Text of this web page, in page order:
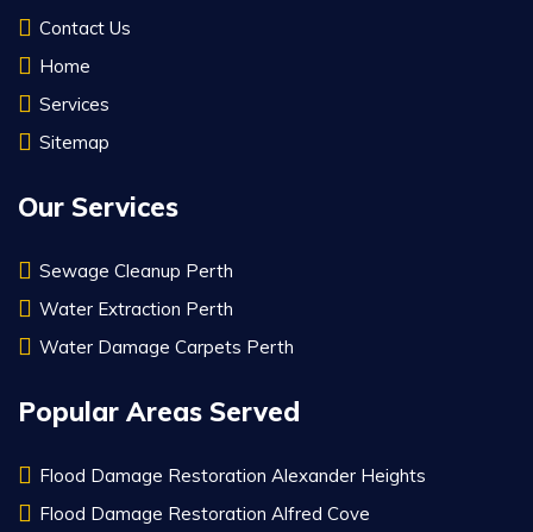
Contact Us
Home
Services
Sitemap
Our Services
Sewage Cleanup Perth
Water Extraction Perth
Water Damage Carpets Perth
Popular Areas Served
Flood Damage Restoration Alexander Heights
Flood Damage Restoration Alfred Cove